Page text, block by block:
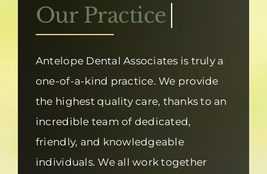
Antelope Dental Associates is truly a
one-of-a-kind practice. We provide
the highest quality care, thanks to an
incredible team of dedicated,
friendly, and knowledgeable
individuals. We all work together